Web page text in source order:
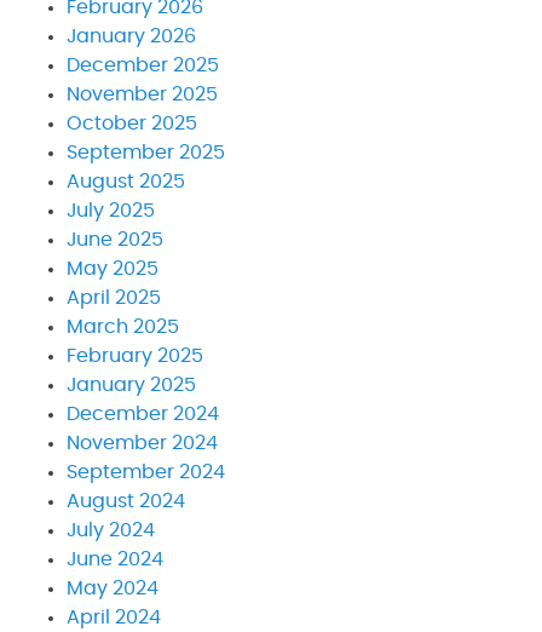
February 2026
January 2026
December 2025
November 2025
October 2025
September 2025
August 2025
July 2025
June 2025
May 2025
April 2025
March 2025
February 2025
January 2025
December 2024
November 2024
September 2024
August 2024
July 2024
June 2024
May 2024
April 2024